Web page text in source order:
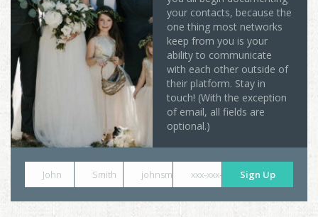
your contacts, because the
one thing most networks
keep from you is your
ability to communicate
with each other outside of
their platform. Stay in
touch! (With the exception
of email, all fields are
optional.)
John Smith johnsmith@example.com
xxx-xxx-xxxx Sign Up